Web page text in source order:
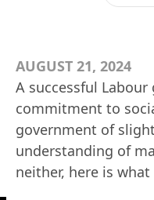
AUGUST 21, 2024
A successful
commitment to
government of
understanding of
neither, here is